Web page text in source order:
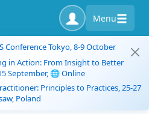
Menu
Conference Tokyo, 8-9 October
in Action: From Insight to Better
September, 🌐 Online
Principles to Practices, 25-27
Poland